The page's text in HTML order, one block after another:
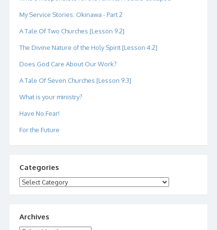
My Service Stories: Okinawa - Part 2
A Tale Of Two Churches [Lesson 9.2]
The Divine Nature of the Holy Spirit [Lesson 4.2]
Does God Care About Our Work?
A Tale Of Seven Churches [Lesson 9.3]
What is your ministry?
Have No Fear!
For the Future
Categories
Categories
Archives